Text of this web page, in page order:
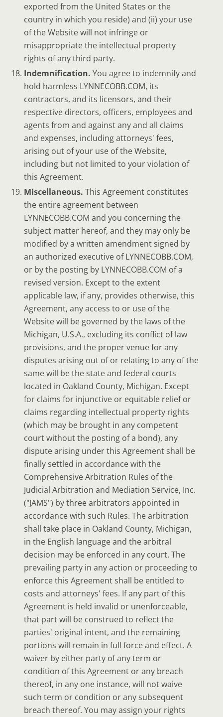
exported from the United States or the
country in which you reside) and (ii) your use
of the Website will not infringe or
misappropriate the intellectual property
rights of any third party.
Indemnification. You agree to indemnify and
hold harmless LYNNECOBB.COM, its
contractors, and its licensors, and their
respective directors, officers, employees and
agents from and against any and all claims
and expenses, including attorneys' fees,
arising out of your use of the Website,
including but not limited to your violation of
this Agreement.
Miscellaneous. This Agreement constitutes
the entire agreement between
LYNNECOBB.COM and you concerning the
subject matter hereof, and they may only be
modified by a written amendment signed by
an authorized executive of LYNNECOBB.COM,
or by the posting by LYNNECOBB.COM of a
revised version. Except to the extent
applicable law, if any, provides otherwise, this
Agreement, any access to or use of the
Website will be governed by the laws of the
Michigan, U.S.A., excluding its conflict of law
provisions, and the proper venue for any
disputes arising out of or relating to any of the
same will be the state and federal courts
located in Oakland County, Michigan. Except
for claims for injunctive or equitable relief or
claims regarding intellectual property rights
(which may be brought in any competent
court without the posting of a bond), any
dispute arising under this Agreement shall be
finally settled in accordance with the
Comprehensive Arbitration Rules of the
Judicial Arbitration and Mediation Service, Inc.
("JAMS") by three arbitrators appointed in
accordance with such Rules. The arbitration
shall take place in Oakland County, Michigan,
in the English language and the arbitral
decision may be enforced in any court. The
prevailing party in any action or proceeding to
enforce this Agreement shall be entitled to
costs and attorneys' fees. If any part of this
Agreement is held invalid or unenforceable,
that part will be construed to reflect the
parties' original intent, and the remaining
portions will remain in full force and effect. A
waiver by either party of any term or
condition of this Agreement or any breach
thereof, in any one instance, will not waive
such term or condition or any subsequent
breach thereof. You may assign your rights